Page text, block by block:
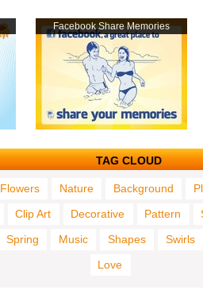
Facebook Share Memories
TAG CLOUD
Flowers Nature Background
Clip Art Decorative Pattern
Spring Music Shapes
Swirls
Love